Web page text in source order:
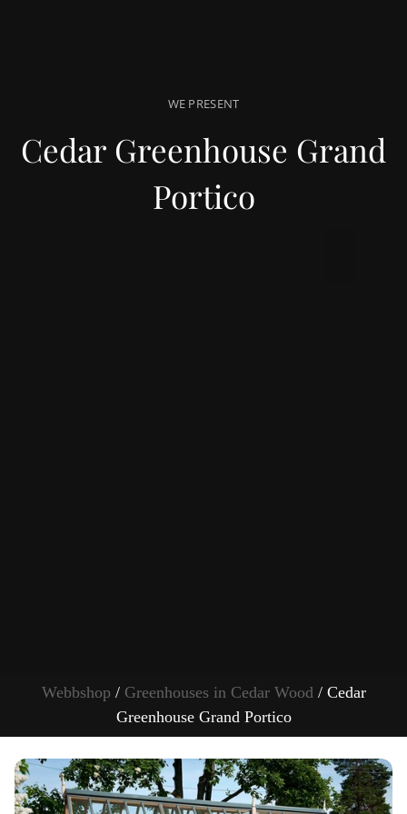
WE PRESENT
Cedar Greenhouse Grand
Portico
Webbshop / Greenhouses in Cedar Wood / Cedar
Greenhouse Grand Portico
S
k
i